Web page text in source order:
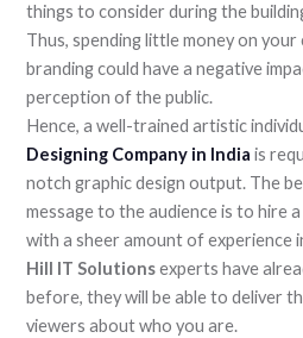
things to consider during the
Thus, spending little money on your
branding could have a negative
perception of the public.
Hence, a well-trained artistic
Designing Company in India is
notch graphic design output. The
message to the audience is to hire
with a sheer amount of experience
Hill IT Solutionsexperts have
before, they will be able to deliver
viewers about who you are.